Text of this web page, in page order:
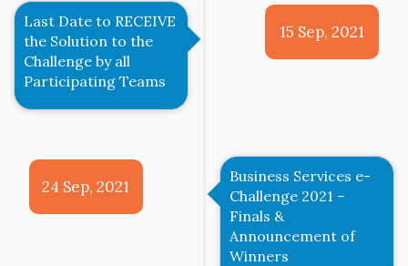
15 Sep, 2021
Last Date to RECEIVE
the Solution to the
Challenge by all
Participating Teams
24 Sep, 2021
Business Services e-
Challenge 2021 –
Finals &
Announcement of
Winners